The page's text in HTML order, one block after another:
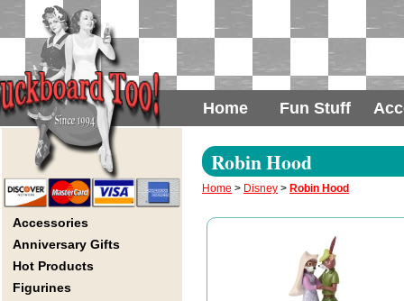
Home Fun Stuff
Accessories
Anniversary Gifts
Hot Products
Figurines
Robin Hood
Home > Disney > Robin Hood